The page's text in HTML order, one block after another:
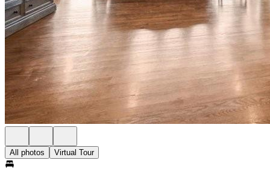
All photos Virtual Tour